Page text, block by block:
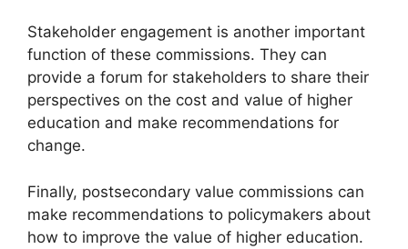
Stakeholder engagement is another important
function of these commissions. They can
provide a forum for stakeholders to share their
perspectives on the cost and value of higher
education and make recommendations for
change.
Finally, postsecondary value commissions can
make recommendations to policymakers about
how to improve the value of higher education.